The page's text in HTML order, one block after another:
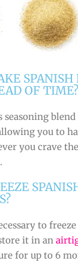
SPANISH
OF
blend
you to
you crave
to
it in an
for up to 6